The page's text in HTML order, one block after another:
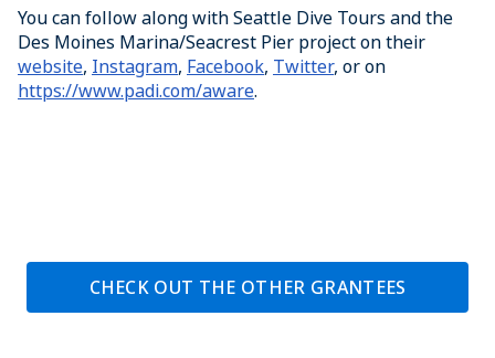
You can follow along with Seattle Dive Tours and the
Des Moines Marina/Seacrest Pier project on their
website, Instagram, Facebook, Twitter, or on
https://www.padi.com/aware.
CHECK OUT THE OTHER GRANTEES